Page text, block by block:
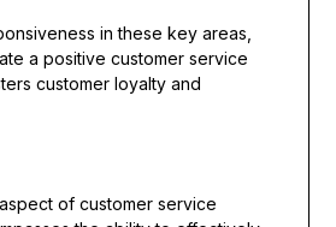
in these key areas,
a positive customer service
customer loyalty and
of customer service